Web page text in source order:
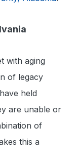
with aging
of legacy
held
are unable or
of
this a